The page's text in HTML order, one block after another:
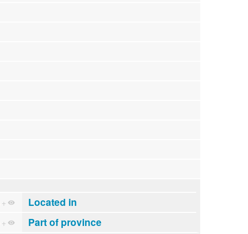
+ Located in
+ Part of province